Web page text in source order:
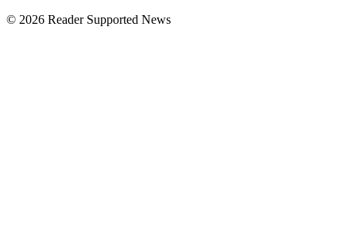
© 2026 Reader Supported News